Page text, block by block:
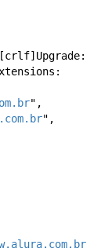
",
",